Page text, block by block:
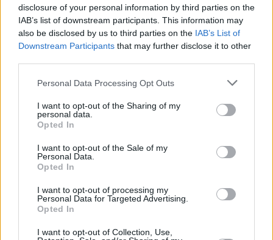
disclosure of your personal information by third parties on the
IAB’s list of downstream participants. This information may
also be disclosed by us to third parties on the IAB’s List of
Downstream Participants that may further disclose it to other
Personal Data Processing Opt Outs
I want to opt-out of the Sharing of my
personal data.
Opted In
I want to opt-out of the Sale of my
Personal Data.
Opted In
I want to opt-out of processing my
Personal Data for Targeted Advertising.
Opted In
I want to opt-out of Collection, Use,
MUSIC 28 MAY 26
Huartan: "Being the first Irish language act to
perform at AVA is deeply significant for us"
KNEECAP release new version of 'Smugglers &
Bohemian FC launch alternative away kit in
collaboration with KNEECAP
FILM AND TV 21 MAY 26
Netflix to release new Irish period thriller from